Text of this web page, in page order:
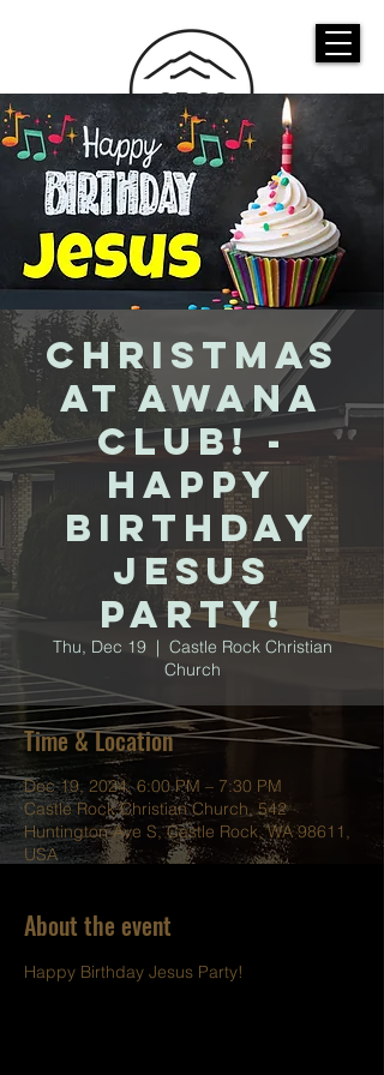
CASTLE ROCK
CHRISTIAN CHURCH
Christmas
at Awana
Club! -
Happy
Birthday
Jesus
Party!
Thu, Dec 19
  |
Castle Rock Christian
Church
Time & Location
Dec 19, 2024, 6:00 PM – 7:30 PM
Castle Rock Christian Church, 542
Huntington Ave S, Castle Rock, WA 98611,
USA
About the event
Happy Birthday Jesus Party!